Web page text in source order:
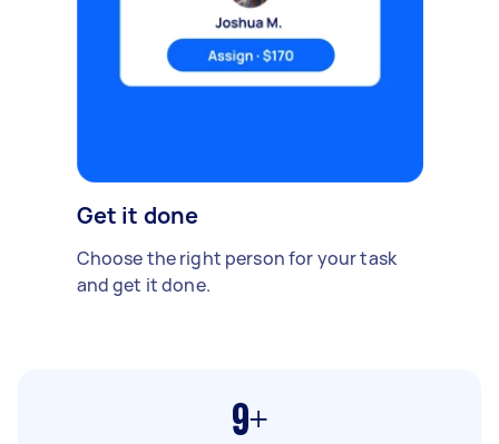
Get it done
Choose the right person for your task
and get it done.
9+